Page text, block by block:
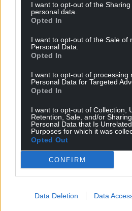
I want to opt-out of the
personal data.
Opted In
I want to opt-out of the Sale of
Personal Data.
Opted In
I want to opt-out of processing
Personal Data for Targeted
Opted In
I want to opt-out of Collection,
Retention, Sale, and/or
Personal Data that Is
Purposes for which it was
Opted Out
CONFIRM
Data Deletion Data
Get more trusted
Choose Nation.Cymru as a